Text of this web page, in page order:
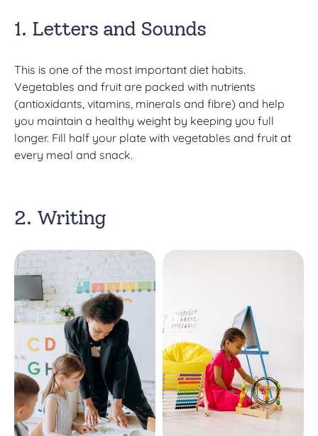
1. Letters and Sounds
This is one of the most important diet habits.
Vegetables and fruit are packed with nutrients
(antioxidants, vitamins, minerals and fibre) and help
you maintain a healthy weight by keeping you full
longer. Fill half your plate with vegetables and fruit at
every meal and snack.
2. Writing